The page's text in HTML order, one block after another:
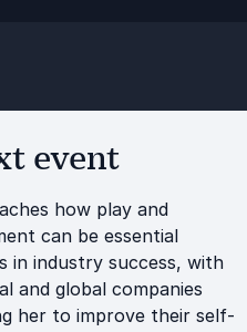
event
how play and
can be essential
in industry success, with
and global companies
her to improve their self-